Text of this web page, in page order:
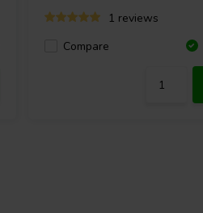
1 reviews
Compare